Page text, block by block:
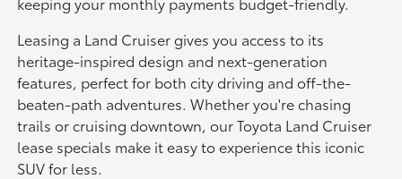
Leasing a Land Cruiser gives you access to its
heritage-inspired design and next-generation
features, perfect for both city driving and off-the-
beaten-path adventures. Whether you're chasing
trails or cruising downtown, our Toyota Land Cruiser
lease specials make it easy to experience this iconic
SUV for less.